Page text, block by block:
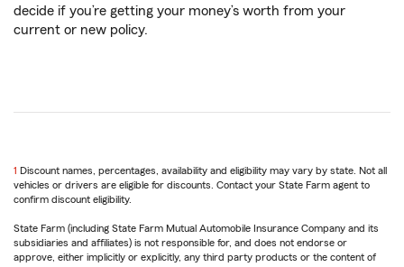
decide if you’re getting your money’s worth from your
current or new policy.
1 Return
to
reference
Discount names, percentages, availability and eligibility may vary by state. Not all
vehicles or drivers are eligible for discounts. Contact your State Farm agent to
confirm discount eligibility.
State Farm (including State Farm Mutual Automobile Insurance Company and its
subsidiaries and affiliates) is not responsible for, and does not endorse or
approve, either implicitly or explicitly, any third party products or the content of